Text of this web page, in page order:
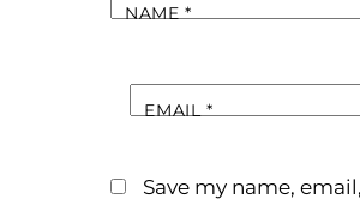
NAME*
EMAIL*
Save my name,